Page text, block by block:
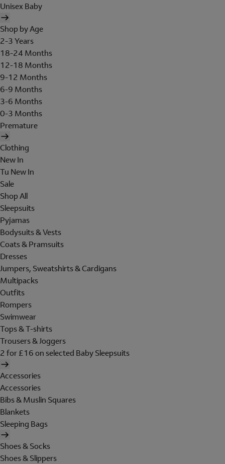
Unisex Baby
Shop by Age
2-3 Years
18-24 Months
12-18 Months
9-12 Months
6-9 Months
3-6 Months
0-3 Months
Premature
Clothing
New In
Tu New In
Sale
Shop All
Sleepsuits
Pyjamas
Bodysuits & Vests
Coats & Pramsuits
Dresses
Jumpers, Sweatshirts & Cardigans
Multipacks
Outfits
Rompers
Swimwear
Tops & T-shirts
Trousers & Joggers
2 for £16 on selected Baby Sleepsuits
Accessories
Accessories
Bibs & Muslin Squares
Blankets
Sleeping Bags
Shoes & Socks
Shoes & Slippers